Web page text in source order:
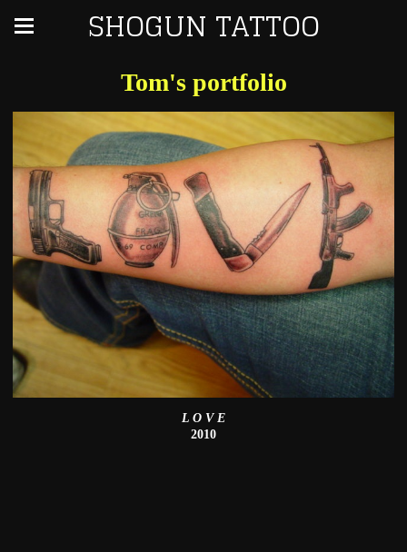
SHOGUN TATTOO
Tom's portfolio
L O V E
2010